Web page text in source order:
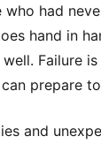
who had
hand in
well. Failure
prepare
and